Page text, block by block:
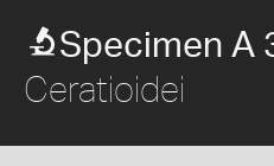
Specimen A
Ceratioidei